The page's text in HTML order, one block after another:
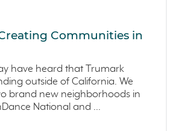
Communities in
have heard that Trumark
outside of California. We
brand new neighborhoods in
National and ...